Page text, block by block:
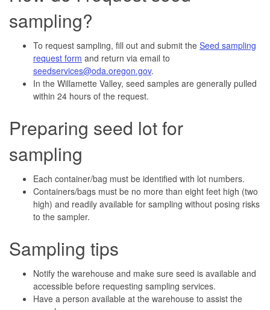
sampling?
To request sampling, fill out and submit the Seed sampling
request form and return via email to
seedservices@oda.oregon.gov.
In the Willamette Valley, seed samples are generally pulled
within 24 hours of the request.
Preparing seed lot for
sampling
Each container/bag must be identified with lot numbers.
Containers/bags must be no more than eight feet high (two
high) and readily available for sampling without posing risks
to the sampler.
Sampling tips
Notify the warehouse and make sure seed is available and
accessible before requesting sampling services.
Have a person available at the warehouse to assist the